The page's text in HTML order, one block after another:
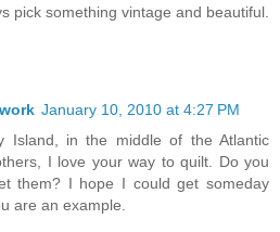
pick something vintage and beautiful.
January 10, 2010 at 4:27 PM
Island, in the middle of the Atlantic
I love your way to quilt. Do you
them? I hope I could get someday
are an example.